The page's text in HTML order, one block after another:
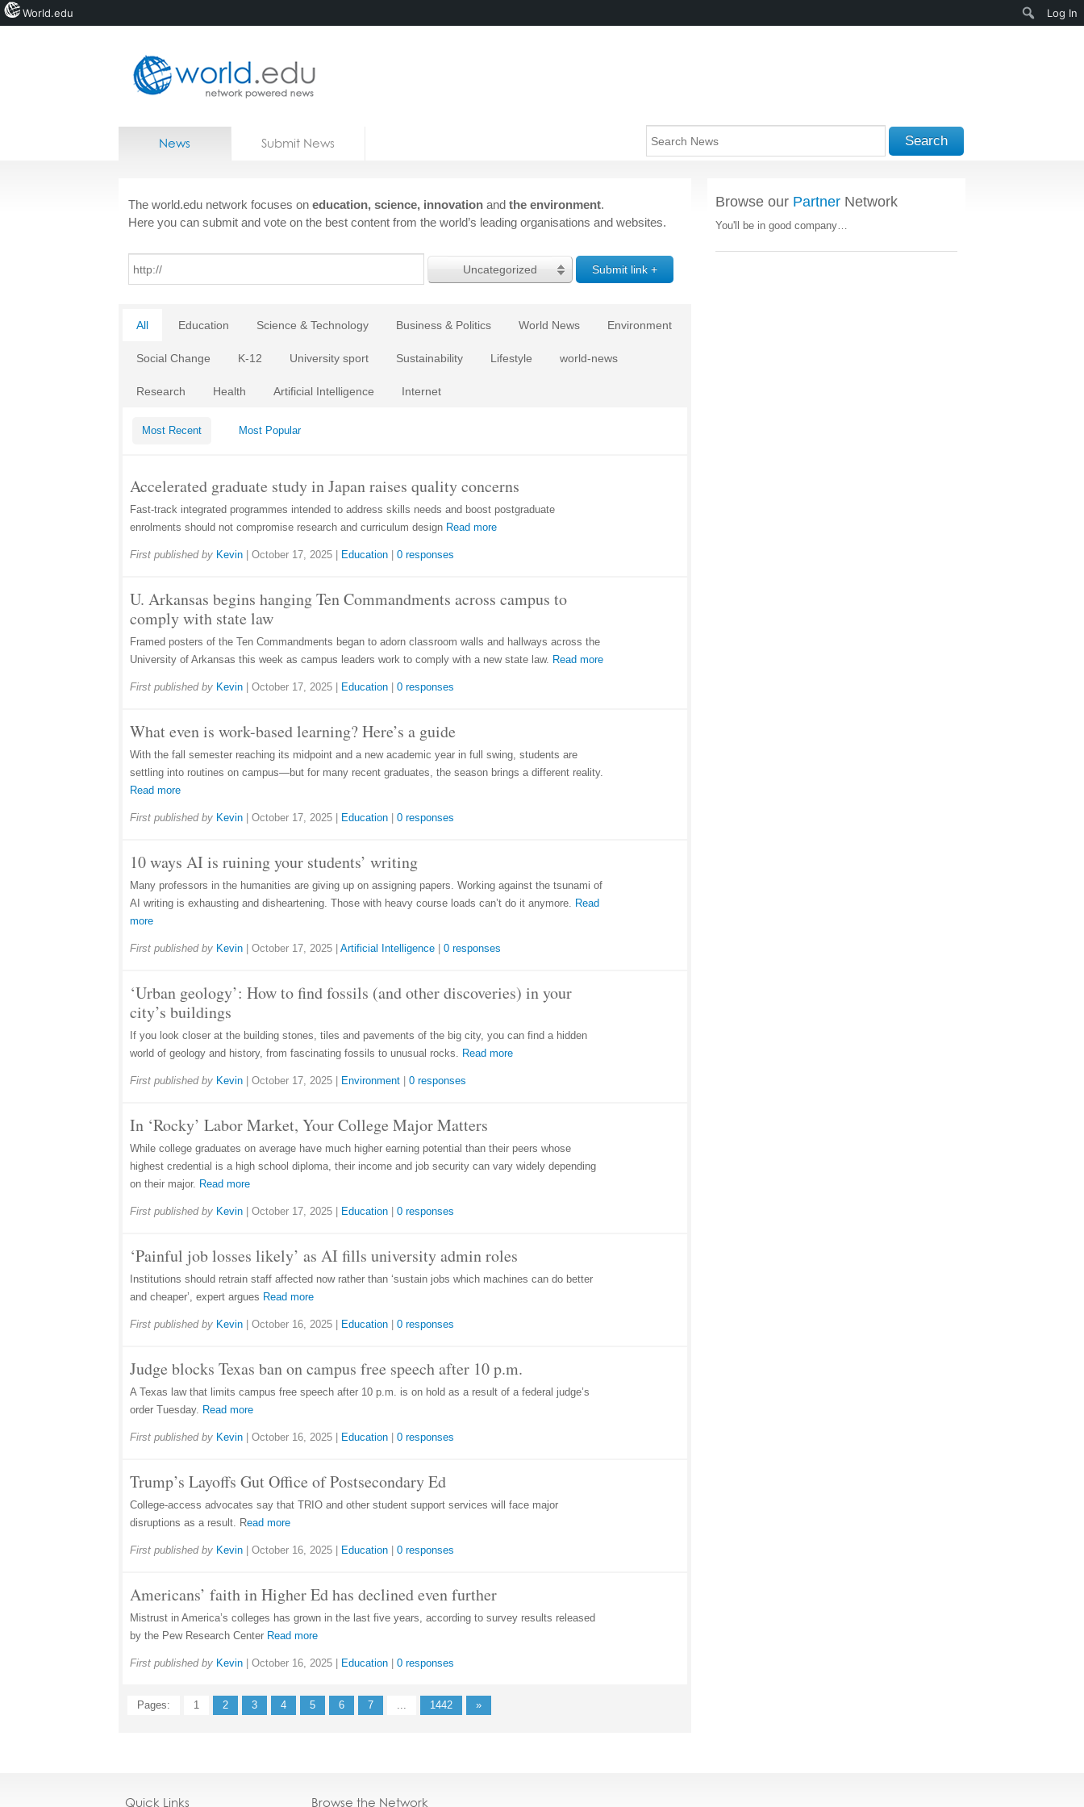
Home
Jobs
News Submit News Search
The world.edu network focuses on education, science, innovation and the environment.
Here you can submit and vote on the best content from the world’s leading organisations and websites.
Uncategorized
All Education Science & Technology Business & Politics World News Environment
Social Change K-12 University sport Sustainability Lifestyle world-news
Research Health Artificial Intelligence Internet
Most Recent Most Popular
Accelerated graduate study in Japan raises quality concerns
Fast-track integrated programmes intended to address skills needs and boost postgraduate
enrolments should not compromise research and curriculum design Read more
First published by Kevin October 17, 2025 Education 0 responses
U. Arkansas begins hanging Ten Commandments across campus to
comply with state law
Framed posters of the Ten Commandments began to adorn classroom walls and hallways across the
University of Arkansas this week as campus leaders work to comply with a new state law. Read more
First published by Kevin October 17, 2025 Education 0 responses
What even is work-based learning? Here’s a guide
With the fall semester reaching its midpoint and a new academic year in full swing, students are
settling into routines on campus—but for many recent graduates, the season brings a different reality.
Read more
First published by Kevin October 17, 2025 Education 0 responses
10 ways AI is ruining your students’ writing
Many professors in the humanities are giving up on assigning papers. Working against the tsunami of
AI writing is exhausting and disheartening. Those with heavy course loads can’t do it anymore. Read
more
First published by Kevin October 17, 2025 Artificial Intelligence 0 responses
‘Urban geology’: How to find fossils (and other discoveries) in your
city’s buildings
If you look closer at the building stones, tiles and pavements of the big city, you can find a hidden
world of geology and history, from fascinating fossils to unusual rocks. Read more
First published by Kevin October 17, 2025 Environment 0 responses
In ‘Rocky’ Labor Market, Your College Major Matters
While college graduates on average have much higher earning potential than their peers whose
highest credential is a high school diploma, their income and job security can vary widely depending
on their major. Read more
First published by Kevin October 17, 2025 Education 0 responses
‘Painful job losses likely’ as AI fills university admin roles
Institutions should retrain staff affected now rather than ‘sustain jobs which machines can do better
and cheaper’, expert argues Read more
First published by Kevin October 16, 2025 Education 0 responses
Judge blocks Texas ban on campus free speech after 10 p.m.
A Texas law that limits campus free speech after 10 p.m. is on hold as a result of a federal judge’s
order Tuesday. Read more
First published by Kevin October 16, 2025 Education 0 responses
Trump’s Layoffs Gut Office of Postsecondary Ed
College-access advocates say that TRIO and other student support services will face major
disruptions as a result. Read more
First published by Kevin October 16, 2025 Education 0 responses
Americans’ faith in Higher Ed has declined even further
Mistrust in America’s colleges has grown in the last five years, according to survey results released
by the Pew Research Center Read more
First published by Kevin October 16, 2025 Education 0 responses
Pages: 1 2 3 4 5 6 7 ... 1442 »
Browse our Partner Network
You'll be in good company…
Quick Links Browse the Network
World.edu Log In
Search